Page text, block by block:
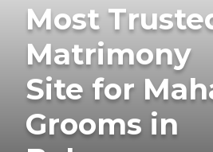
Most
Matrimony
Site for
Grooms in